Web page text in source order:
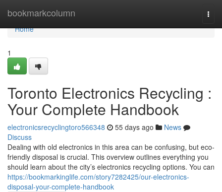
bookmarkcolumn
Home
Home
1
Toronto Electronics Recycling :
Your Complete Handbook
electronicsrecyclingtoro566348 55 days ago
News
Discuss
Dealing with old electronics in this area can be confusing, but eco-
friendly disposal is crucial. This overview outlines everything you
should learn about the city’s electronics recycling options. You can
https://bookmarkinglife.com/story7282425/our-electronics-
disposal-your-complete-handbook